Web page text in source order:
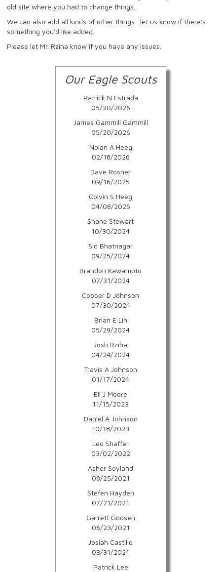
old site where you had to change things.
We can also add all kinds of other things- let us know if there's
something you'd like added.
Please let Mr. Rziha know if you have any issues.
Our Eagle Scouts
Patrick N Estrada
05/20/2026
James Gammill Gammill
05/20/2026
Nolan A Heeg
02/18/2026
Dave Rosner
09/16/2025
Colvin S Heeg
04/08/2025
Shane Stewart
10/30/2024
Sid Bhatnagar
09/25/2024
Brandon Kawamoto
07/31/2024
Cooper D Johnson
07/30/2024
Brian E Lin
05/29/2024
Josh Rziha
04/24/2024
Travis A Johnson
01/17/2024
Eli J Moore
11/15/2023
Daniel A Johnson
10/18/2023
Leo Shaffer
03/02/2022
Asher Soyland
08/25/2021
Stefen Hayden
07/21/2021
Garrett Goosen
06/23/2021
Josiah Castillo
03/31/2021
Patrick Lee